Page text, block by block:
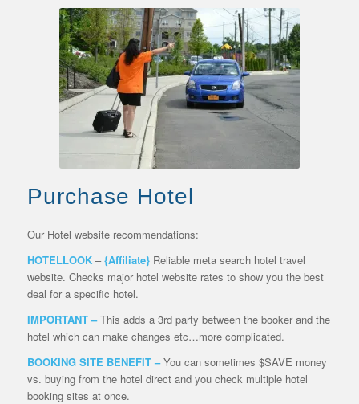
Purchase Hotel
Our Hotel website recommendations:
HOTELLOOK–{Affiliate} Reliable meta search hotel travel
website. Checks major hotel website rates to show you the best
deal for a specific hotel.
IMPORTANT –This adds a 3rd party between the booker and the
hotel which can make changes etc…more complicated.
BOOKING SITE BENEFIT –You can sometimes $SAVE money
vs. buying from the hotel direct and you check multiple hotel
booking sites at once.